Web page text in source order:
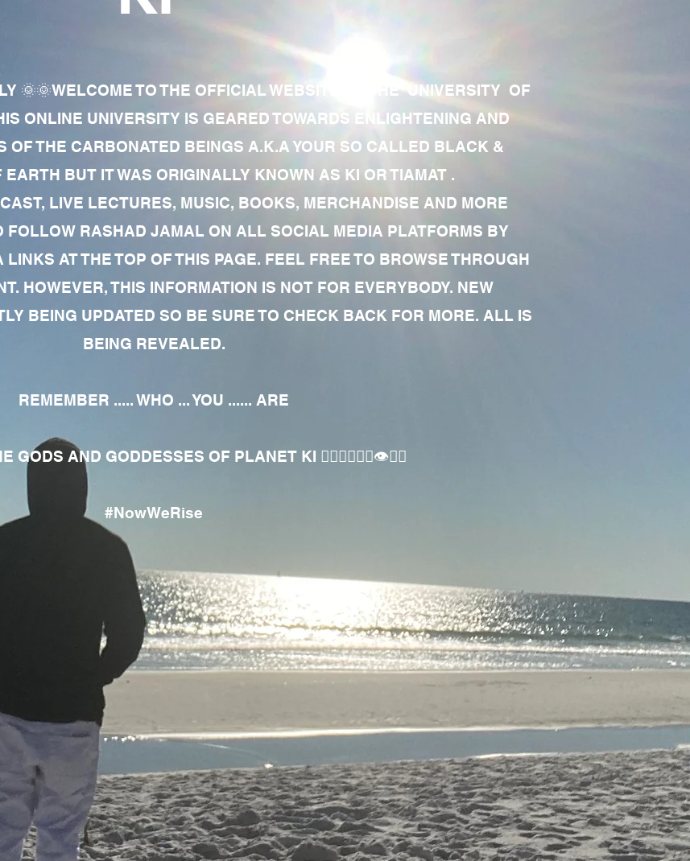
🌞🌞WELCOME TO THE OFFICIAL WEBSITE OF THE UNIVERSITY OF
ONLINE UNIVERSITY IS GEARED TOWARDS ENLIGHTENING AND
OF THE CARBONATED BEINGS A.K.A YOUR SO CALLED BLACK &
BUT IT WAS ORIGINALLY KNOWN AS KI OR TIAMAT .
LIVE LECTURES, MUSIC, BOOKS, MERCHANDISE AND MORE
FOLLOW RASHAD JAMAL ON ALL SOCIAL MEDIA PLATFORMS BY
AT THE TOP OF THIS PAGE. FEEL FREE TO BROWSE THROUGH
HOWEVER, THIS INFORMATION IS NOT FOR EVERYBODY. NEW
BEING UPDATED SO BE SURE TO CHECK BACK FOR MORE. ALL IS
BEING REVEALED.
REMEMBER ..... WHO ... YOU ...... ARE
GODS AND GODDESSES OF PLANET KI 🧘🏾‍♀️🧘🏾‍♂️👁✊🏾
#NowWeRise